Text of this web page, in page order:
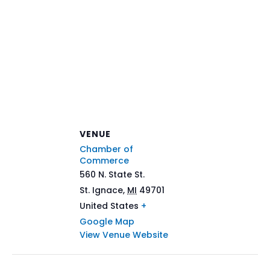
VENUE
Chamber of
Commerce
560 N. State St.
St. Ignace, MI 49701
United States +
Google Map
View Venue Website